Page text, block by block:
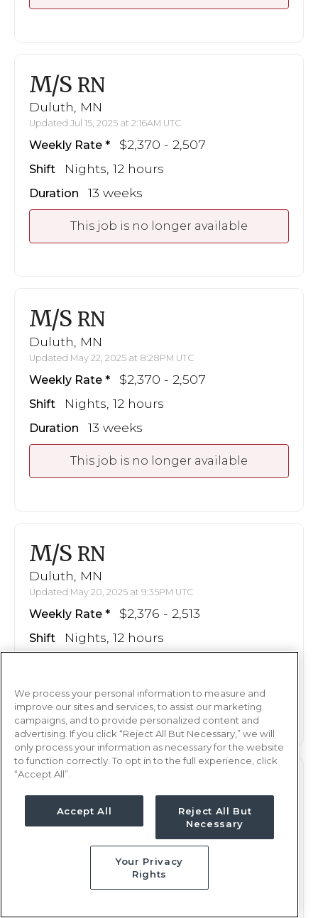
M/S RN
Duluth, MN
Updated Jul 15, 2025 at 2:16AM UTC
Weekly Rate $2,370 - 2,507
Shift Nights, 12 hours
Duration 13 weeks
This job is no longer available
M/S RN
Duluth, MN
Updated May 22, 2025 at 8:28PM UTC
Weekly Rate $2,370 - 2,507
Shift Nights, 12 hours
Duration 13 weeks
This job is no longer available
M/S RN
Duluth, MN
Updated May 20, 2025 at 9:35PM UTC
Weekly Rate $2,376 - 2,513
Shift Nights, 12 hours
This job is no longer available
M/S
Duluth, MN
Updated May 20, 2025 at 7:44PM UTC
Weekly Rate $2,370 - 2,507
Nights, 12 hours
We process your personal information to measure and
improve our sites and services, to assist our marketing
campaigns, and to provide personalized content and
advertising. If you click “Reject All But Necessary,” we will
only process your information as necessary for the website
to function correctly. To opt in to the full experience, click
“Accept All”.
Accept All
Reject All But
Necessary
Your Privacy
Rights